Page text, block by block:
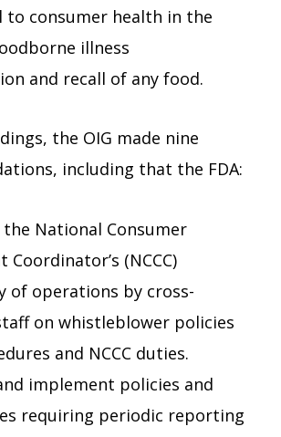
consumer health in the
illness
and recall of any food.
the OIG made nine
including that the FDA:
National Consumer
Coordinator’s (NCCC)
of operations by cross-
on whistleblower policies
and NCCC duties.
implement policies and
requiring periodic reporting